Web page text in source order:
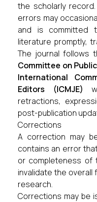
the scholarly
errors may
and is committed
literature promptly,
The journal follows
Committee on
International
Editors (ICMJE)
retractions,
post-publication
Corrections
A correction may
contains an error
or completeness of
invalidate the
research.
Corrections may be